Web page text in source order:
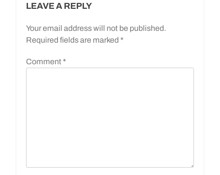
LEAVE A REPLY
Your email address will not be published.
Required fields are marked *
Comment *